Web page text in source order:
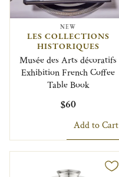
NEW
LES COLLECTIONS
HISTORIQUES
Musée des Arts décoratifs
Exhibition French Coffee
Table Book
$60
Add to Cart